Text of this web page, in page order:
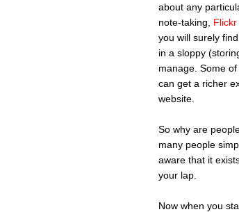
about any
note-taking, Flickr
you will surely
in a sloppy
manage. Some
can get a richer
website.
So why are
many people
aware that it
your lap.
Now when you